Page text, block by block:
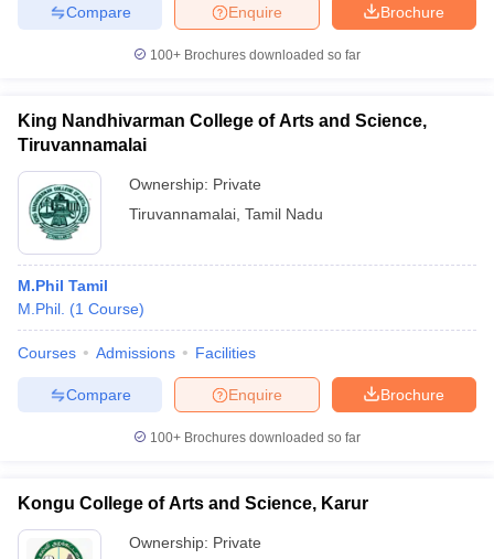
Brochure
Enquire
Compare
100+ Brochures downloaded so far
King Nandhivarman College of Arts and Science,
Tiruvannamalai
Ownership: Private
Tiruvannamalai Tamil Nadu
M.Phil Tamil
M.Phil. (1 Course)
Courses Admissions Facilities
Brochure
Enquire
Compare
100+ Brochures downloaded so far
Kongu College of Arts and Science, Karur
Ownership: Private